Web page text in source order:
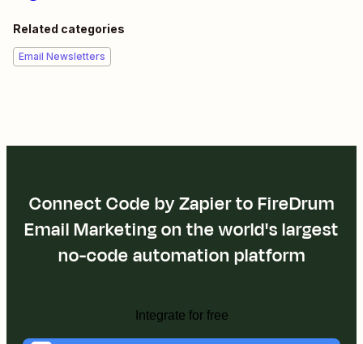
Related categories
Email Newsletters
Connect Code by Zapier to FireDrum
Email Marketing on the world's largest
no-code automation platform
Integrate for free